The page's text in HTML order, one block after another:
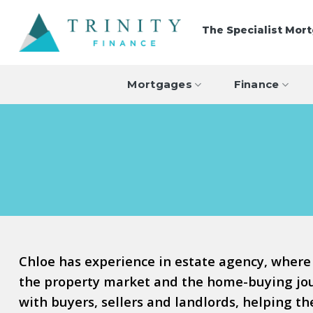
content
The Specialist
Mortgages Finance
Chloe has experience in estate agency,
the property market and the home-buying
with buyers, sellers and landlords, helping